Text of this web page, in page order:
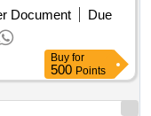
Document
Due
Buy for
500 Points